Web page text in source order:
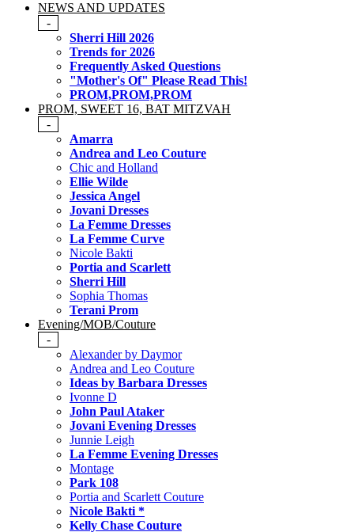
NEWS AND UPDATES
-
Sherri Hill 2026
Trends for 2026
Frequently Asked Questions
"Mother's Of" Please Read This!
PROM,PROM,PROM
PROM, SWEET 16, BAT MITZVAH
-
Amarra
Andrea and Leo Couture
Chic and Holland
Ellie Wilde
Jessica Angel
Jovani Dresses
La Femme Dresses
La Femme Curve
Nicole Bakti
Portia and Scarlett
Sherri Hill
Sophia Thomas
Terani Prom
Evening/MOB/Couture
-
Alexander by Daymor
Andrea and Leo Couture
Ideas by Barbara Dresses
Ivonne D
John Paul Ataker
Jovani Evening Dresses
Junnie Leigh
La Femme Evening Dresses
Montage
Park 108
Portia and Scarlett Couture
Nicole Bakti *
Kelly Chase Couture